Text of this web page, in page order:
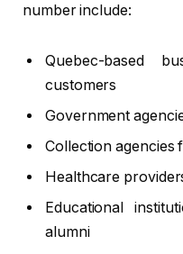
number include:
Quebec-based
customers
Government
Collection agencies
Healthcare
Educational
alumni